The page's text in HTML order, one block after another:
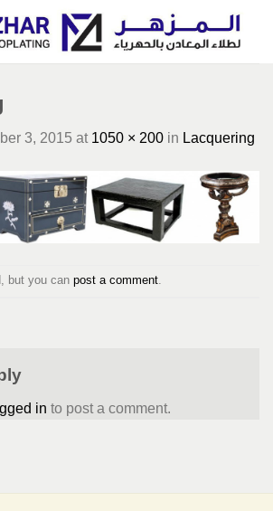
3, 2015 at 1050 × 200 in Lacquering
but you can post a comment.
in to post a comment.